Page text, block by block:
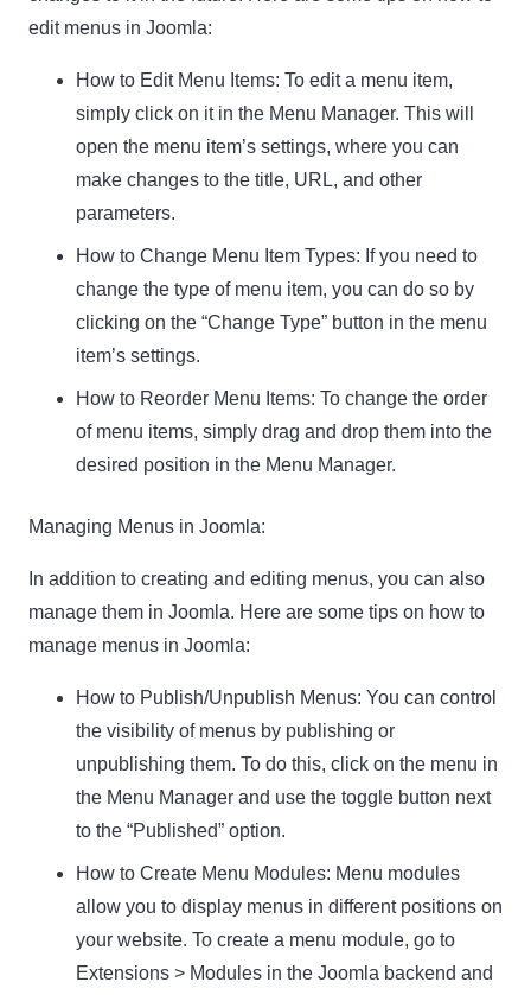
edit menus in Joomla:
How to Edit Menu Items: To edit a menu item,
simply click on it in the Menu Manager. This will
open the menu item’s settings, where you can
make changes to the title, URL, and other
parameters.
How to Change Menu Item Types: If you need to
change the type of menu item, you can do so by
clicking on the “Change Type” button in the menu
item’s settings.
How to Reorder Menu Items: To change the order
of menu items, simply drag and drop them into the
desired position in the Menu Manager.
Managing Menus in Joomla:
In addition to creating and editing menus, you can also
manage them in Joomla. Here are some tips on how to
manage menus in Joomla:
How to Publish/Unpublish Menus: You can control
the visibility of menus by publishing or
unpublishing them. To do this, click on the menu in
the Menu Manager and use the toggle button next
to the “Published” option.
How to Create Menu Modules: Menu modules
allow you to display menus in different positions on
your website. To create a menu module, go to
Extensions > Modules in the Joomla backend and